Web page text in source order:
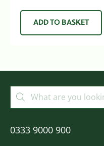
ADD TO BASKET
0333 9000 900